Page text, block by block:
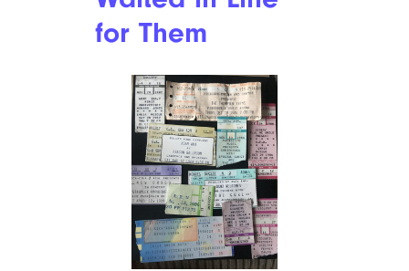
u/sussoutthemoon via
Shows were cheap! Like, really
cheap. You could score tickets
for A-List acts like Michael
Jackson, AC/DC, and Madonna
for about $30, while tickets to
smaller acts could be found for
about $10 to $15.